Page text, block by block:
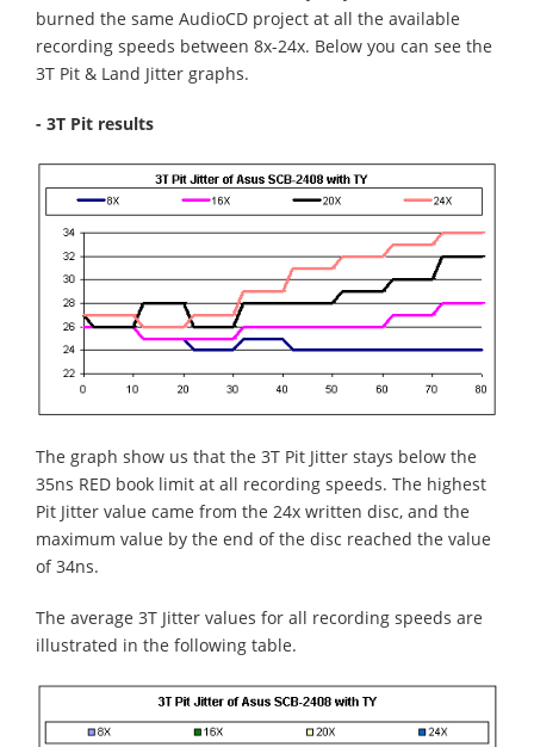
burned the same AudioCD project at all the available
recording speeds between 8x-24x. Below you can see the
3T Pit & Land Jitter graphs.
- 3T Pit results
The graph show us that the 3T Pit Jitter stays below the
35ns RED book limit at all recording speeds. The highest
Pit Jitter value came from the 24x written disc, and the
maximum value by the end of the disc reached the value
of 34ns.
The average 3T Jitter values for all recording speeds are
illustrated in the following table.